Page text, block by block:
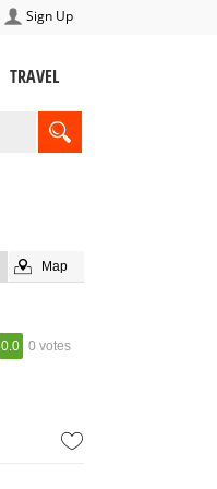
Sign Up
TRAVEL
Map
0.0 0 votes